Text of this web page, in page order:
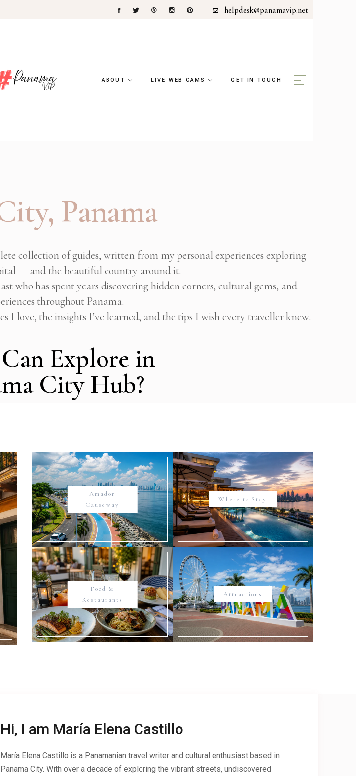
helpdesk@panamavip.net
ABOUT LIVE WEB CAMS GET IN TOUCH
Panama
collection of guides, written from my personal experiences exploring
— and the beautiful country around it.
who has spent years discovering hidden corners, cultural gems, and
throughout Panama.
I love, the insights I’ve learned, and the tips I wish every traveller knew.
Explore in
City Hub?
Amador
Causeway
Where to Stay
Food &
Restaurants
Attractions
Hi, I am María Elena Castillo
María Elena Castillo is a Panamanian travel writer and cultural enthusiast based in
Panama City. With over a decade of exploring the vibrant streets, undiscovered